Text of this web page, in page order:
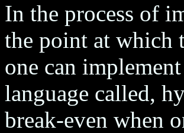
In the process of
the point at which
one can
language called,
break-even when